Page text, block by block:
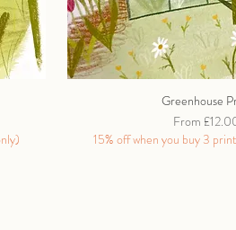
Greenhouse
From
Sale Price
15% off when you buy 3